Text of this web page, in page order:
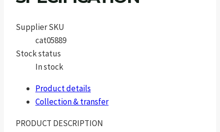
Supplier SKU
cat05889
Stock status
In stock
Product details
Collection & transfer
PRODUCT DESCRIPTION